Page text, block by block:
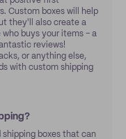
Custom boxes will help
they'll also create a
buys your items – a
reviews!
or anything else,
with custom shipping
boxes that can